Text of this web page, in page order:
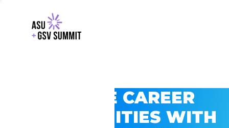
EXPLORE CAREER
OPPORTUNITIES WITH